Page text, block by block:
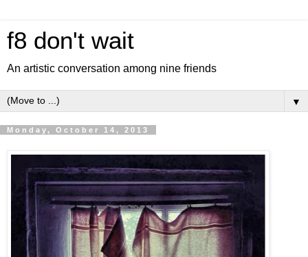
f8 don't wait
An artistic conversation among nine friends
▼
Monday, October 14, 2013